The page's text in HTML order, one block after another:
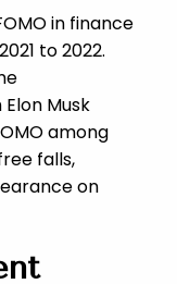
in finance
to 2022.
Musk
among
falls,
on